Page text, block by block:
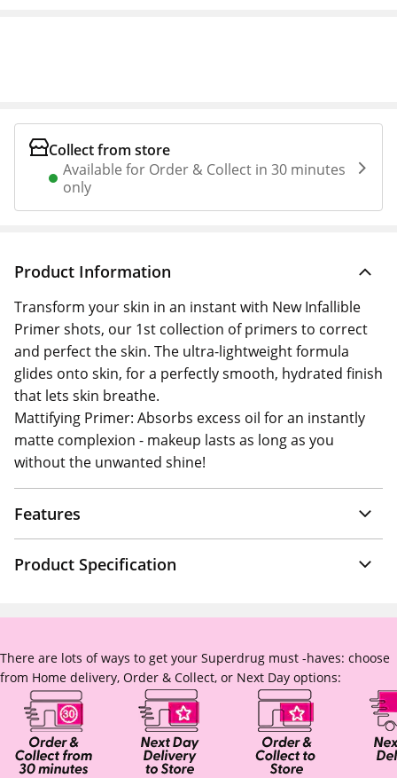
Collect from store
Available for Order & Collect in 30 minutes
only
Product Information
Transform your skin in an instant with New Infallible
Primer shots, our 1st collection of primers to correct
and perfect the skin. The ultra-lightweight formula
glides onto skin, for a perfectly smooth, hydrated finish
that lets skin breathe.
Mattifying Primer: Absorbs excess oil for an instantly
matte complexion - makeup lasts as long as you
without the unwanted shine!
Features
Product Specification
There are lots of ways to get your Superdrug must -haves: choose
from Home delivery, Order & Collect, or Next Day options: